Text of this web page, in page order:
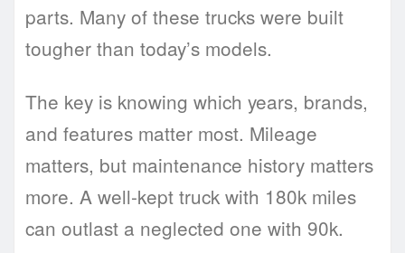
parts. Many of these trucks were built
tougher than today’s models.
The key is knowing which years, brands,
and features matter most. Mileage
matters, but maintenance history matters
more. A well-kept truck with 180k miles
can outlast a neglected one with 90k.